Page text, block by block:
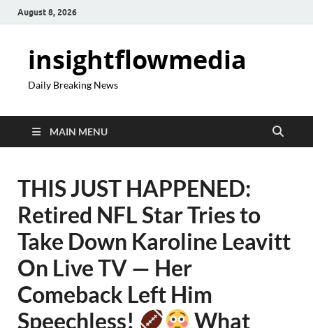
August 8, 2026
insightflowmedia
Daily Breaking News
MAIN MENU
THIS JUST HAPPENED:
Retired NFL Star Tries to
Take Down Karoline Leavitt
On Live TV — Her
Comeback Left Him
Speechless!
What